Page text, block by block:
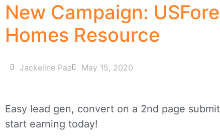
New Campaign:
Homes Resource
Jackeline Paz May 15, 2020
Easy lead gen, convert on a 2nd page
start earning today!